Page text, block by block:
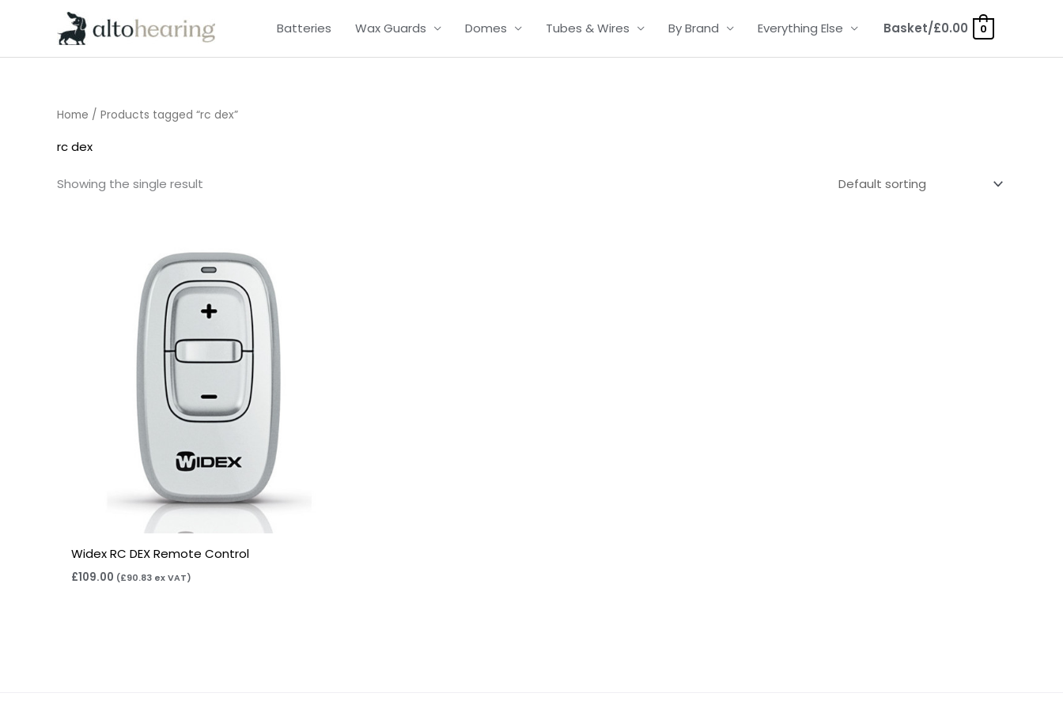
Batteries Wax Guards Domes Tubes & Wires By Brand Everything Else Basket/£0.00 0
Home / Products tagged “rc dex”
rc dex
Showing the single result
Widex RC DEX Remote Control
£109.00 (£90.83 ex VAT)